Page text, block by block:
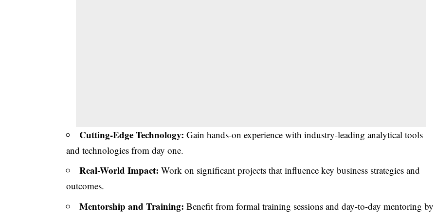
Cutting-Edge Technology: Gain hands-on experience with industry-leading analytical tools
and technologies from day one.
Real-World Impact: Work on significant projects that influence key business strategies and
outcomes.
Mentorship and Training: Benefit from formal training sessions and day-to-day mentoring by